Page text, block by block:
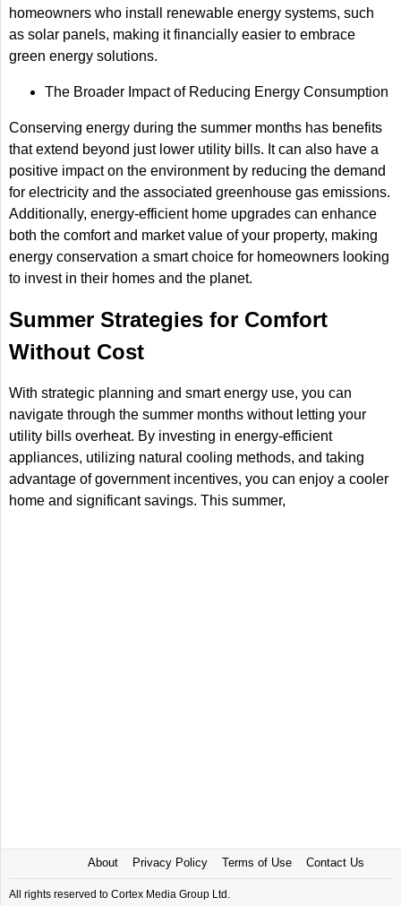
homeowners who install renewable energy systems, such
as solar panels, making it financially easier to embrace
green energy solutions.
The Broader Impact of Reducing Energy Consumption
Conserving energy during the summer months has benefits
that extend beyond just lower utility bills. It can also have a
positive impact on the environment by reducing the demand
for electricity and the associated greenhouse gas emissions.
Additionally, energy-efficient home upgrades can enhance
both the comfort and market value of your property, making
energy conservation a smart choice for homeowners looking
to invest in their homes and the planet.
Summer Strategies for Comfort
Without Cost
With strategic planning and smart energy use, you can
navigate through the summer months without letting your
utility bills overheat. By investing in energy-efficient
appliances, utilizing natural cooling methods, and taking
advantage of government incentives, you can enjoy a cooler
home and significant savings. This summer,
About Privacy Policy Terms of Use Contact Us
All rights reserved to Cortex Media Group Ltd.